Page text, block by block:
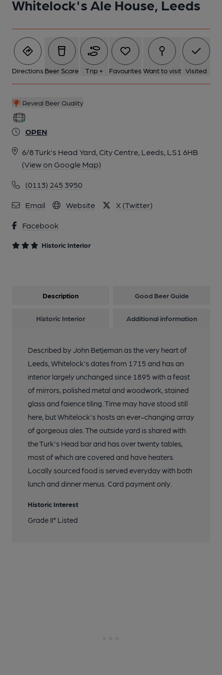
Whitelock's Ale House, Leeds
Directions Beer Score Trip + Favourites Want to visit Visited
Reveal Beer Quality
OPEN
6/8 Turk's Head Yard, City Centre, Leeds, LS1 6HB
(View on Google Map)
(0113) 245 3950
Email Website X (Twitter)
Facebook
Historic Interior
2 of 8: Interior. by Geoff Brandwood
3 of 8: Interior 2. by Michael Slaughter LRPS
5 of 8: Door Mirror Panel. by Michael Slaughter LRPS
6 of 8: Windows. by Mark Finney
7 of 8: Entrance from Briggate. by Michael Slaughter LRPS
8 of 8: Exterior. by Michael Slaughter LRPS
Description Good Beer Guide
Historic Interior Additional information
Described by John Betjeman as the very heart of
Leeds, Whitelock's dates from 1715 and has an
interior largely unchanged since 1895 with a feast
of mirrors, polished metal and woodwork, stained
glass and faience tiling. Time may have stood still
here, but Whitelock's hosts an ever-changing array
of gorgeous ales. The outside yard is shared with
the Turk's Head bar and has over twenty tables,
most of which are covered and have heaters.
Locally sourced food is served everyday with both
lunch and dinner menus. Card payment only.
Historic Interest
Grade II* Listed